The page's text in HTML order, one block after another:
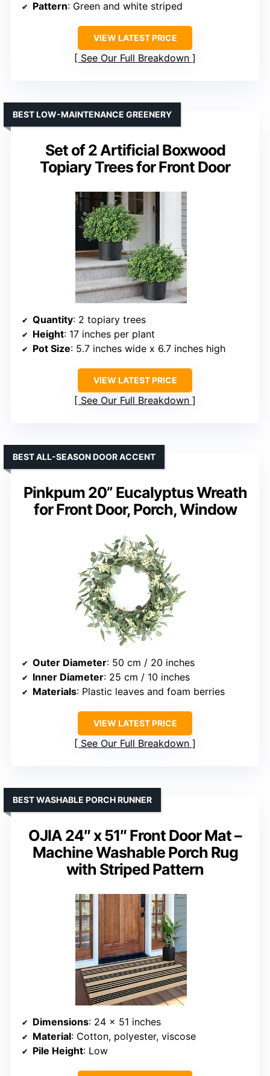
Pattern: Green and white striped
VIEW LATEST PRICE
See Our Full Breakdown
Set of 2 Artificial Boxwood
Topiary Trees for Front Door
BEST LOW-MAINTENANCE GREENERY
Quantity: 2 topiary trees
Height: 17 inches per plant
Pot Size: 5.7 inches wide x 6.7 inches high
VIEW LATEST PRICE
See Our Full Breakdown
Pinkpum 20” Eucalyptus Wreath
for Front Door, Porch, Window
BEST ALL-SEASON DOOR ACCENT
Outer Diameter: 50 cm / 20 inches
Inner Diameter: 25 cm / 10 inches
Materials: Plastic leaves and foam berries
VIEW LATEST PRICE
See Our Full Breakdown
OJIA 24″ x 51″ Front Door Mat –
Machine Washable Porch Rug
with Striped Pattern
BEST WASHABLE PORCH RUNNER
Dimensions: 24 x 51 inches
Material: Cotton, polyester, viscose
Pile Height: Low